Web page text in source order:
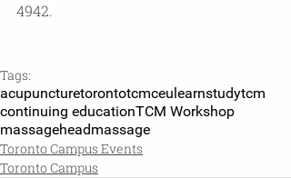
4942.
Tags:
acupuncturetorontotcmceu learnstudytcm
continuing educationTCM Workshop
massageheadmassage
Toronto Campus Events
Toronto Campus